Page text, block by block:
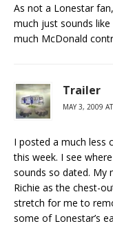
As not a Lonestar
much just sounds
much McDonald
Trailer
MAY 3, 2009
I posted a much less
this week. I see
sounds so dated. My
Richie as the chest-
stretch for me to
some of Lonestar’s